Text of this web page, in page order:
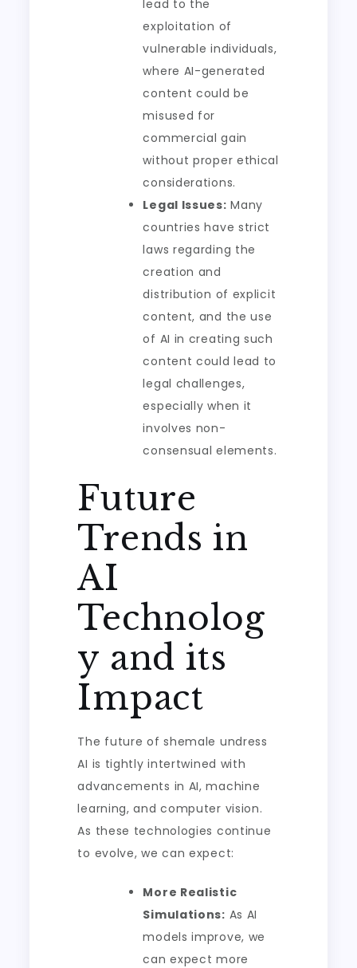
lead to the
exploitation of
vulnerable individuals,
where AI-generated
content could be
misused for
commercial gain
without proper ethical
considerations.
Legal Issues: Many
countries have strict
laws regarding the
creation and
distribution of explicit
content, and the use
of AI in creating such
content could lead to
legal challenges,
especially when it
involves non-
consensual elements.
Future
Trends in
AI
Technolog
y and its
Impact
The future of shemale undress
AI is tightly intertwined with
advancements in AI, machine
learning, and computer vision.
As these technologies continue
to evolve, we can expect:
More Realistic
Simulations: As AI
models improve, we
can expect more